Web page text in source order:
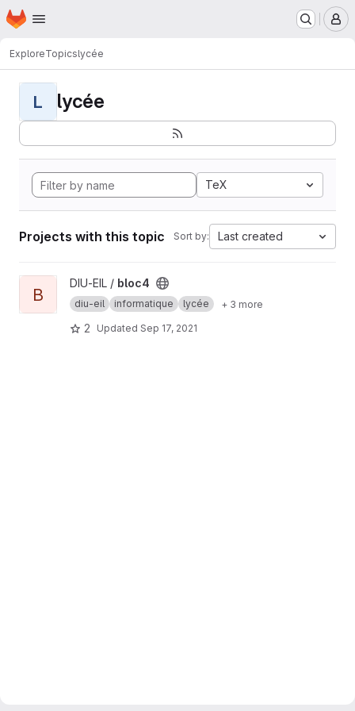
Skip to main content
Homepage
ExploreTopicslycée
L lycée
TeX
Projects with this topic Sort by: Last created
View bloc4 project
B
DIU-EIL / bloc4
diu-eil informatique lycée + 3 more
2 Updated Sep 17, 2021